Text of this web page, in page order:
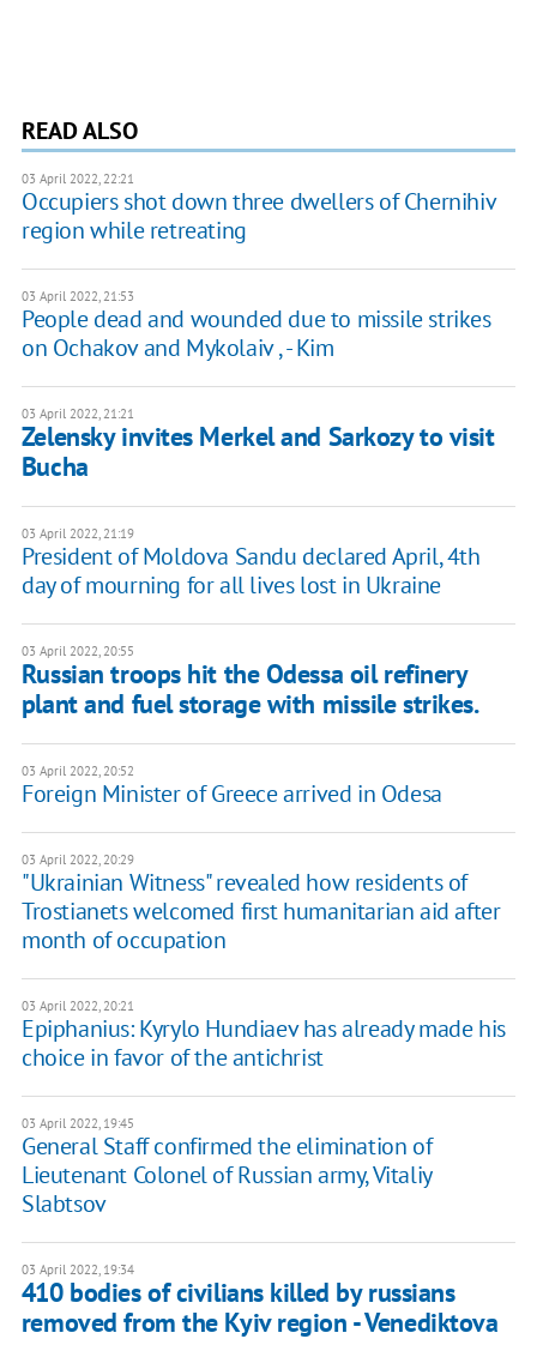
READ ALSO
03 April 2022, 22:21
Occupiers shot down three dwellers of Chernihiv
region while retreating
03 April 2022, 21:53
People dead and wounded due to missile strikes
on Ochakov and Mykolaiv , - Kim
03 April 2022, 21:21
Zelensky invites Merkel and Sarkozy to visit
Bucha
03 April 2022, 21:19
President of Moldova Sandu declared April, 4th
day of mourning for all lives lost in Ukraine
03 April 2022, 20:55
Russian troops hit the Odessa oil refinery
plant and fuel storage with missile strikes.
03 April 2022, 20:52
Foreign Minister of Greece arrived in Odesa
03 April 2022, 20:29
"Ukrainian Witness" revealed how residents of
Trostianets welcomed first humanitarian aid after
month of occupation
03 April 2022, 20:21
Epiphanius: Kyrylo Hundiaev has already made his
choice in favor of the antichrist
03 April 2022, 19:45
General Staff confirmed the elimination of
Lieutenant Colonel of Russian army, Vitaliy
Slabtsov
03 April 2022, 19:34
410 bodies of civilians killed by russians
removed from the Kyiv region - Venediktova